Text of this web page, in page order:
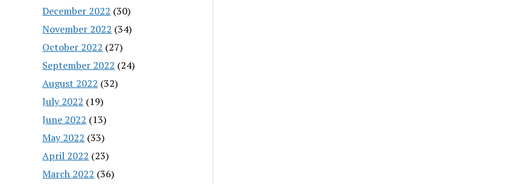
December 2022 (30)
November 2022 (34)
October 2022 (27)
September 2022 (24)
August 2022 (32)
July 2022 (19)
June 2022 (13)
May 2022 (33)
April 2022 (23)
March 2022 (36)